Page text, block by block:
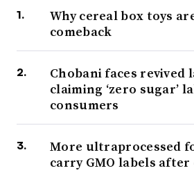
Why cereal box toys
comeback
Chobani faces revived
claiming ‘zero sugar’
consumers
More ultraprocessed
carry GMO labels